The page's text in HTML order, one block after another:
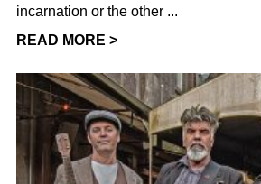
incarnation or the other ...
READ MORE >